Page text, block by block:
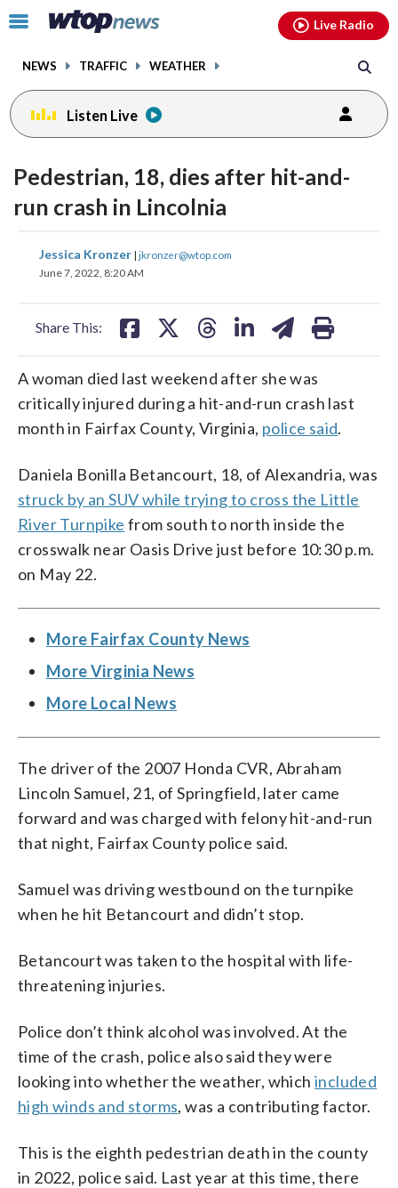
Click
toggle
menu.
NEWS TRAFFIC WEATHER
Live Radio
Listen Live
Pedestrian, 18, dies after hit-and-
run crash in Lincolnia
Jessica Kronzer | jkronzer@wtop.com
June 7, 2022, 8:20 AM
Share This:
share
on
share
A woman died last weekend after she was
critically injured during a hit-and-run crash last
month in Fairfax County, Virginia, police said.
Daniela Bonilla Betancourt, 18, of Alexandria, was
struck by an SUV while trying to cross the Little
River Turnpike from south to north inside the
crosswalk near Oasis Drive just before 10:30 p.m.
on May 22.
More Fairfax County News
More Virginia News
More Local News
The driver of the 2007 Honda CVR, Abraham
Lincoln Samuel, 21, of Springfield, later came
forward and was charged with felony hit-and-run
that night, Fairfax County police said.
Samuel was driving westbound on the turnpike
when he hit Betancourt and didn’t stop.
Betancourt was taken to the hospital with life-
threatening injuries.
Police don’t think alcohol was involved. At the
time of the crash, police also said they were
looking into whether the weather, which included
high winds and storms, was a contributing factor.
This is the eighth pedestrian death in the county
in 2022, police said. Last year at this time, there
facebookinstagram youtubethreads